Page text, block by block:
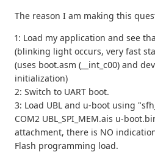
The reason I am making this
1: Load my application and see
(blinking light occurs, very fast
(uses boot.asm (__int_c00) and
initialization)
2: Switch to UART boot.
3: Load UBL and u-boot using
COM2 UBL_SPI_MEM.ais u-
attachment, there is NO
Flash programming load.